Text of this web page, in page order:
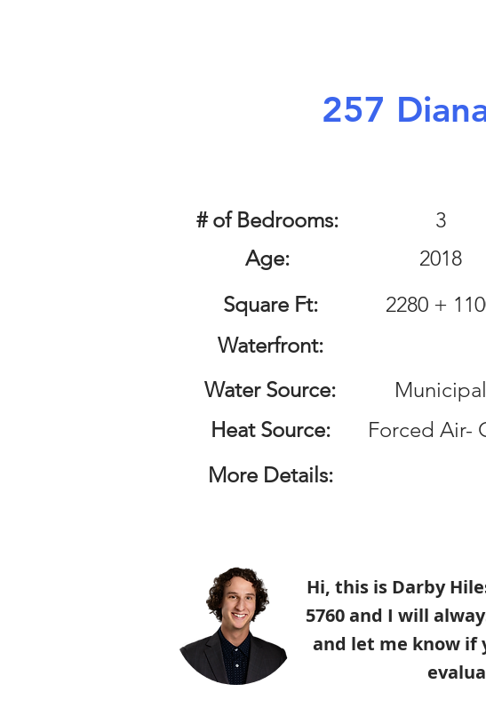
257
# of Bedrooms:
Age:
Square Ft:
Waterfront:
Water Source:
Heat Source:
More Details:
3
2018
2280 +
Municipal
Forced Air-
Hi, this is Darby
5760 and I will
and let me know if